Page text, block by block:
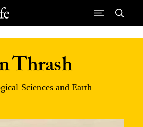
Thrash
Sciences and Earth